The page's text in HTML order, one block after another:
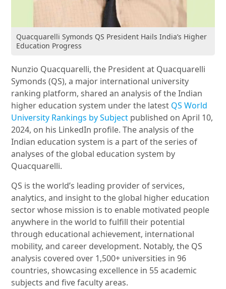
Quacquarelli Symonds QS President Hails India’s Higher
Education Progress
Nunzio Quacquarelli, the President at Quacquarelli
Symonds (QS), a major international university
ranking platform, shared an analysis of the Indian
higher education system under the latest QS World
University Rankings by Subject published on April 10,
2024, on his LinkedIn profile. The analysis of the
Indian education system is a part of the series of
analyses of the global education system by
Quacquarelli.
QS is the world’s leading provider of services,
analytics, and insight to the global higher education
sector whose mission is to enable motivated people
anywhere in the world to fulfill their potential
through educational achievement, international
mobility, and career development. Notably, the QS
analysis covered over 1,500+ universities in 96
countries, showcasing excellence in 55 academic
subjects and five faculty areas.